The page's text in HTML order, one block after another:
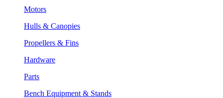
Motors
Hulls & Canopies
Propellers & Fins
Hardware
Parts
Bench Equipment & Stands